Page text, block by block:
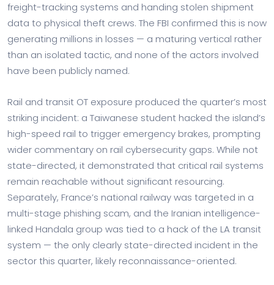
freight-tracking systems and handing stolen shipment
data to physical theft crews. The FBI confirmed this is now
generating millions in losses — a maturing vertical rather
than an isolated tactic, and none of the actors involved
have been publicly named.
Rail and transit OT exposure produced the quarter’s most
striking incident: a Taiwanese student hacked the island’s
high-speed rail to trigger emergency brakes, prompting
wider commentary on rail cybersecurity gaps. While not
state-directed, it demonstrated that critical rail systems
remain reachable without significant resourcing.
Separately, France’s national railway was targeted in a
multi-stage phishing scam, and the Iranian intelligence-
linked Handala group was tied to a hack of the LA transit
system — the only clearly state-directed incident in the
sector this quarter, likely reconnaissance-oriented.